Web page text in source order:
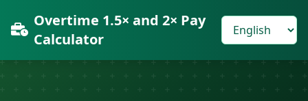
Overtime 1.5× and 2× Pay
Calculator